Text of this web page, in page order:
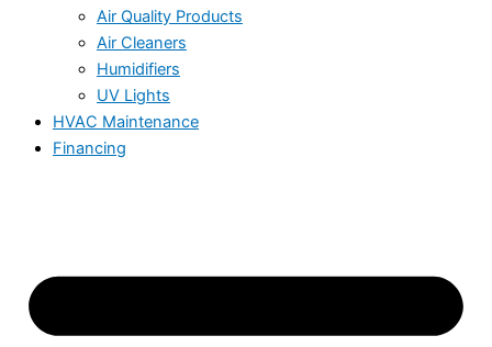
Air Quality Products
Air Cleaners
Humidifiers
UV Lights
HVAC Maintenance
Financing